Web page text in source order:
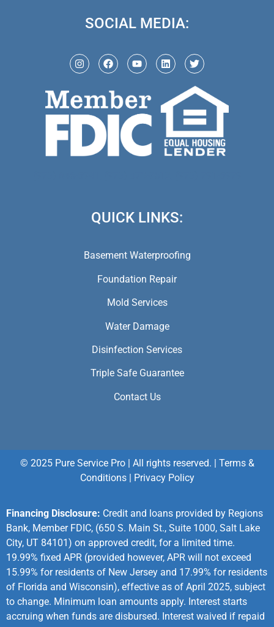
SOCIAL MEDIA:
QUICK LINKS:
Basement Waterproofing
Foundation Repair
Mold Services
Water Damage
Disinfection Services
Triple Safe Guarantee
Contact Us
© 2025 Pure Service Pro | All rights reserved. | Terms &
Conditions| Privacy Policy
Financing Disclosure: Credit and loans provided by Regions
Bank, Member FDIC, (650 S. Main St., Suite 1000, Salt Lake
City, UT 84101) on approved credit, for a limited time.
19.99% fixed APR (provided however, APR will not exceed
15.99% for residents of New Jersey and 17.99% for residents
of Florida and Wisconsin), effective as of April 2025, subject
to change. Minimum loan amounts apply. Interest starts
accruing when funds are disbursed. Interest waived if repaid